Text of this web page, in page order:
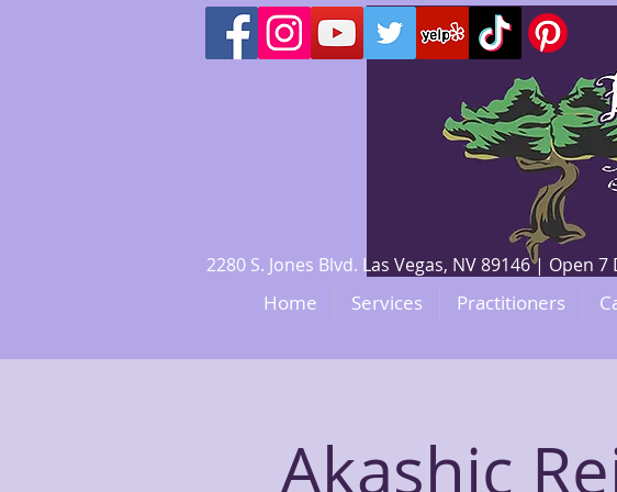
2280 S. Jones Blvd. Las Vegas, NV 89146 |
Home Services Practitioners
Akashic